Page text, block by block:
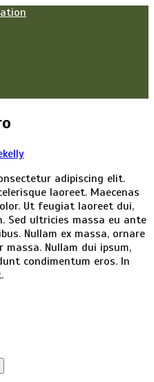
adipiscing elit.
laoreet. Maecenas
Ut feugiat laoreet dui,
Sed ultricies massa eu ante
Nullam ex massa, ornare
massa. Nullam dui ipsum,
condimentum eros. In